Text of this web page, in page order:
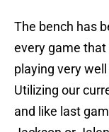
The bench has
every game that
playing very
Utilizing our
and like last